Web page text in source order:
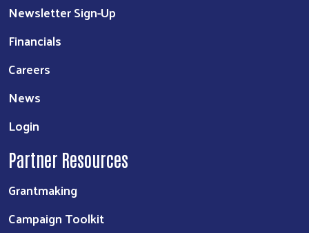
Newsletter Sign-Up
Financials
Careers
News
Login
Partner Resources
Grantmaking
Campaign Toolkit